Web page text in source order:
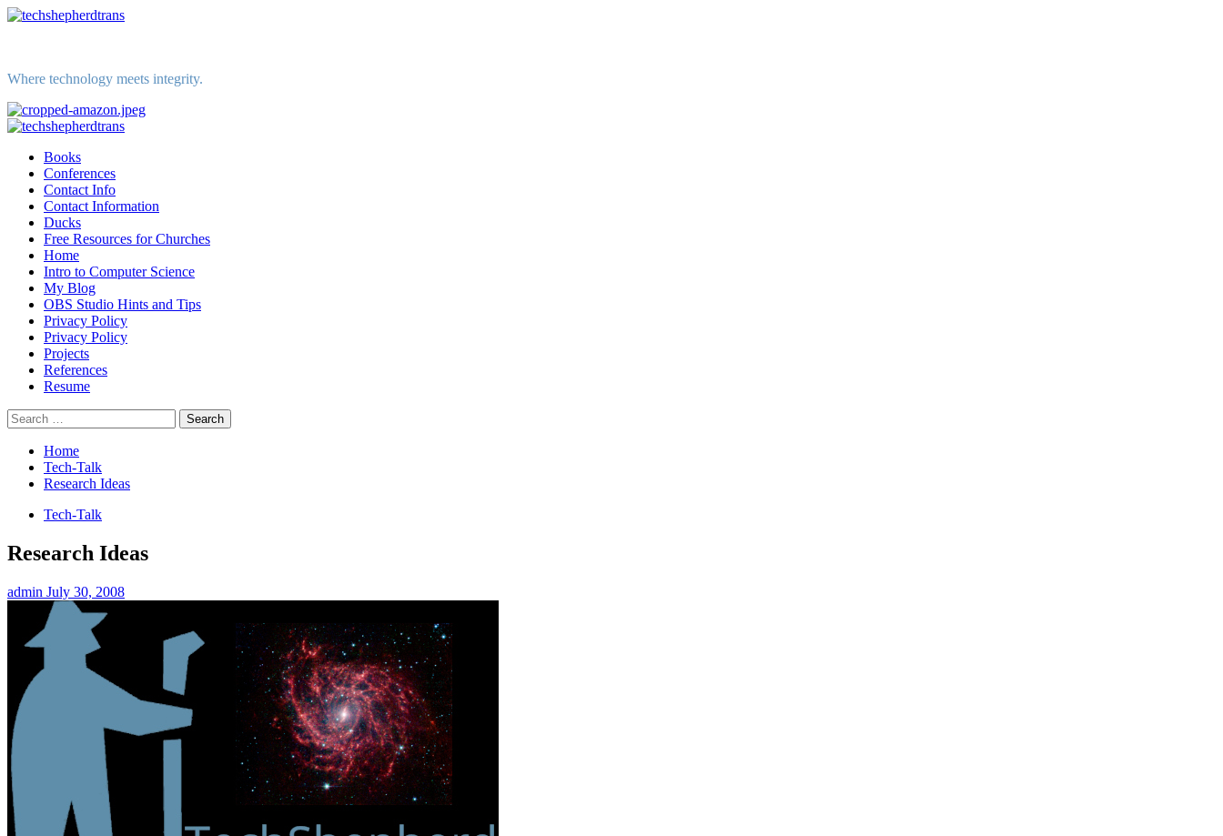
Skip
Where technology meets integrity.
Primary
Books
Conferences
Contact Info
Contact Information
Ducks
Free Resources for Churches
Home
Intro to Computer Science
My Blog
OBS Studio Hints and Tips
Privacy Policy
Privacy Policy
Projects
References
Resume
Search
for:
Home
Tech-Talk
Research Ideas
Tech-Talk
Research Ideas
admin July 30, 2008